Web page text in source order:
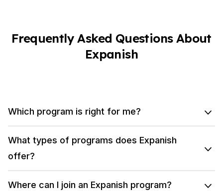
Frequently Asked Questions About
Expanish
Which program is right for me?
What types of programs does Expanish
offer?
Where can I join an Expanish program?